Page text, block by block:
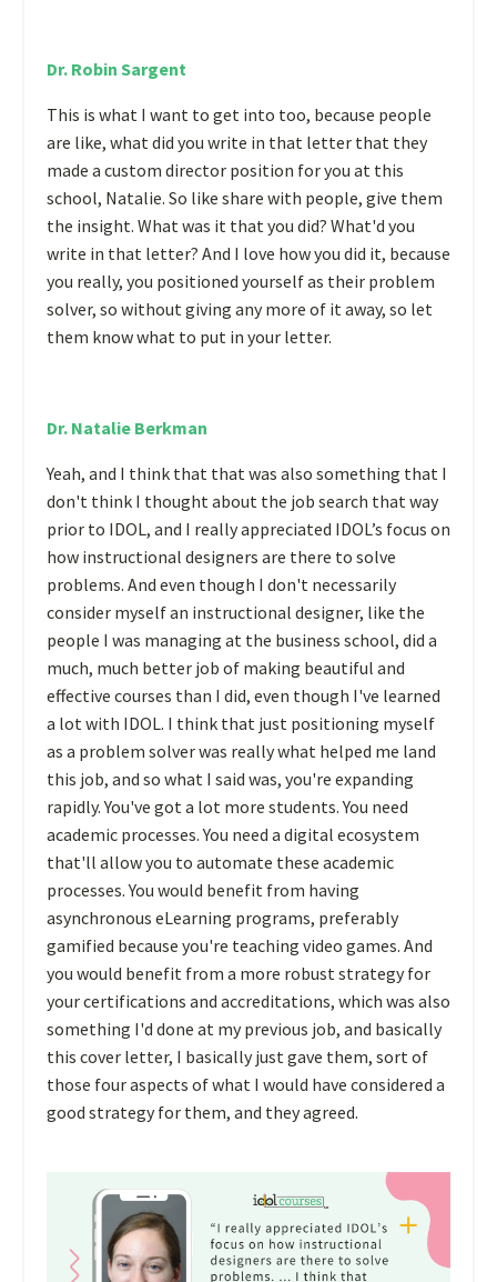
Dr. Robin Sargent
This is what I want to get into too, because people
are like, what did you write in that letter that they
made a custom director position for you at this
school, Natalie. So like share with people, give them
the insight. What was it that you did? What'd you
write in that letter? And I love how you did it, because
you really, you positioned yourself as their problem
solver, so without giving any more of it away, so let
them know what to put in your letter.
Dr. Natalie Berkman
Yeah, and I think that that was also something that I
don't think I thought about the job search that way
prior to IDOL, and I really appreciated IDOL’s focus on
how instructional designers are there to solve
problems. And even though I don't necessarily
consider myself an instructional designer, like the
people I was managing at the business school, did a
much, much better job of making beautiful and
effective courses than I did, even though I've learned
a lot with IDOL. I think that just positioning myself
as a problem solver was really what helped me land
this job, and so what I said was, you're expanding
rapidly. You've got a lot more students. You need
academic processes. You need a digital ecosystem
that'll allow you to automate these academic
processes. You would benefit from having
asynchronous eLearning programs, preferably
gamified because you're teaching video games. And
you would benefit from a more robust strategy for
your certifications and accreditations, which was also
something I'd done at my previous job, and basically
this cover letter, I basically just gave them, sort of
those four aspects of what I would have considered a
good strategy for them, and they agreed.